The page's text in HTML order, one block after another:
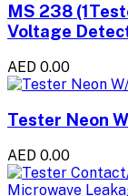
MS 238
Voltage
AED 0.00
Tester Neon
AED 0.00